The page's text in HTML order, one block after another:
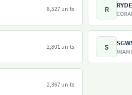
8,527 units R
2,801 units S
2,367 units